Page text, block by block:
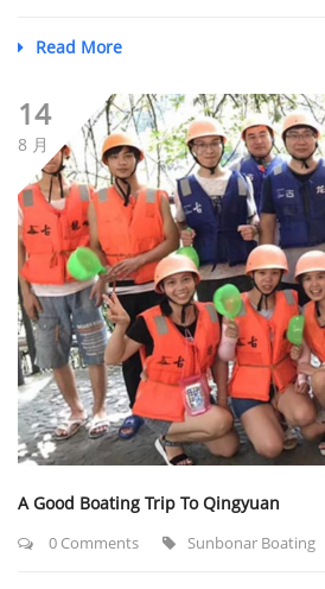
Read More
14
8 月
A Good Boating Trip To Qingyuan
0 Comments Sunbonar Boating